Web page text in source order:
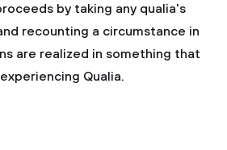
by taking any qualia's
recounting a circumstance in
are realized in something that
Qualia.